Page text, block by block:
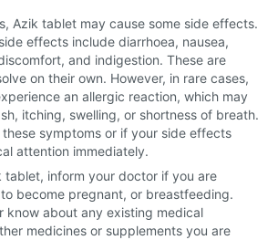
Azik tablet may cause some side effects.
effects include diarrhoea, nausea,
and indigestion. These are
on their own. However, in rare cases,
an allergic reaction, which may
itching, swelling, or shortness of breath.
symptoms or if your side effects
attention immediately.
tablet, inform your doctor if you are
become pregnant, or breastfeeding.
know about any existing medical
medicines or supplements you are